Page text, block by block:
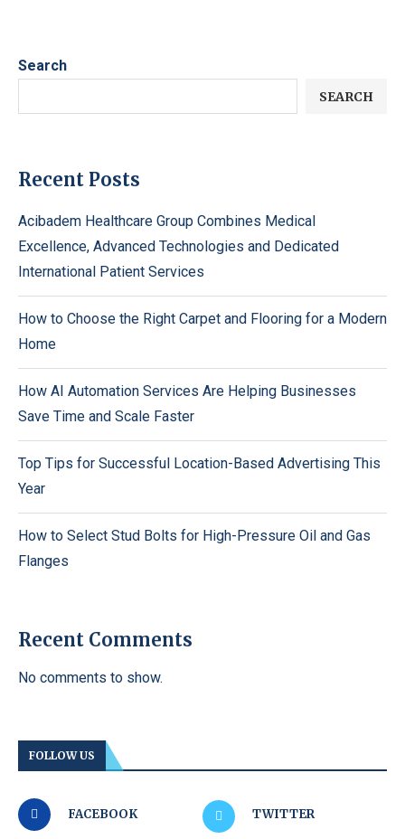
Search
SEARCH
Recent Posts
Acibadem Healthcare Group Combines Medical
Excellence, Advanced Technologies and Dedicated
International Patient Services
How to Choose the Right Carpet and Flooring for a Modern
Home
How AI Automation Services Are Helping Businesses
Save Time and Scale Faster
Top Tips for Successful Location-Based Advertising This
Year
How to Select Stud Bolts for High-Pressure Oil and Gas
Flanges
Recent Comments
No comments to show.
FOLLOW US
FACEBOOK TWITTER